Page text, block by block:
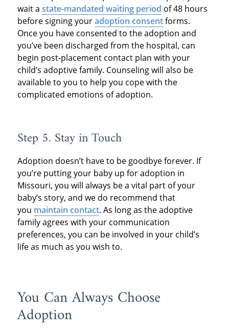
wait a state-mandated waiting period of 48 hours
before signing youradoption consentforms.
Once you have consented to the adoption and
you’ve been discharged from the hospital, can
begin post-placement contact plan with your
child’s adoptive family. Counseling will also be
available to you to help you cope with the
complicated emotions of adoption.
Step 5. Stay in Touch
Adoption doesn’t have to be goodbye forever. If
you’re putting your baby up for adoption in
Missouri, you will always be a vital part of your
baby’s story, and we do recommend that
you maintain contact. As long as the adoptive
family agrees with your communication
preferences, you can be involved in your child’s
life as much as you wish to.
You Can Always Choose
Adoption